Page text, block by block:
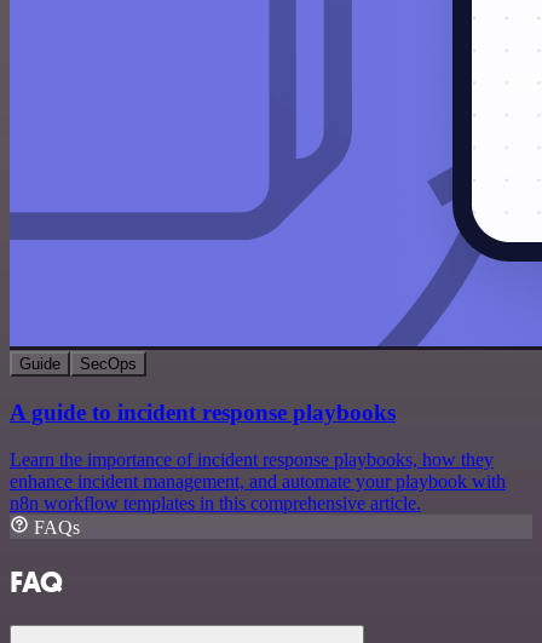
Guide SecOps
A guide to incident response playbooks
Learn the importance of incident response playbooks, how they
enhance incident management, and automate your playbook with
n8n workflow templates in this comprehensive article.
FAQs
FAQ